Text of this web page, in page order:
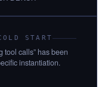
START
tool calls” has been
instantiation.